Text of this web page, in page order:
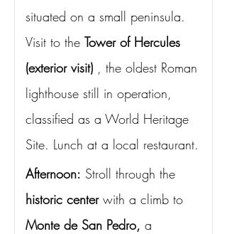
situated on a small peninsula.
Visit to the Tower of Hercules
(exterior visit) , the oldest Roman
lighthouse still in operation,
classified as a World Heritage
Site. Lunch at a local restaurant.
Afternoon: Stroll through the
historic center with a climb to
Monte de San Pedro, a